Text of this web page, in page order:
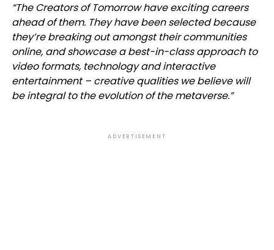
“The Creators of Tomorrow have exciting careers
ahead of them. They have been selected because
they’re breaking out amongst their communities
online, and showcase a best-in-class approach to
video formats, technology and interactive
entertainment – creative qualities we believe will
be integral to the evolution of the metaverse.”
ADVERTISEMENT